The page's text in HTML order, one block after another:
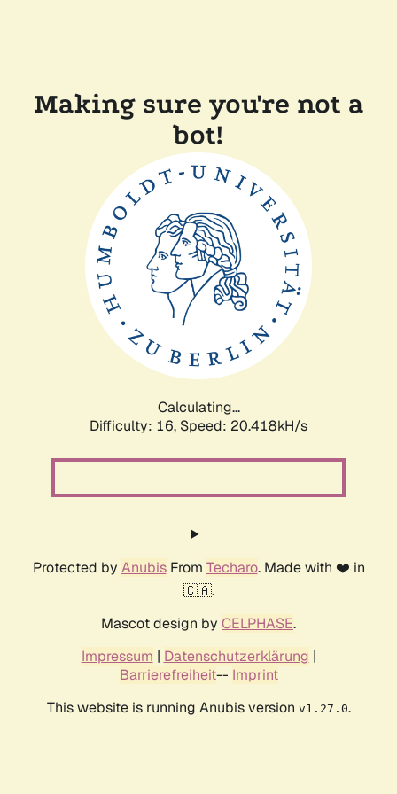
Making sure you're not a
bot!
Calculating...
Difficulty: 16, Speed: 20.418kH/s
Protected by AnubisFrom Techaro. Made with ❤️ in
🇨🇦.
Mascot design by CELPHASE.
Impressum | Datenschutzerklärung |
Barrierefreiheit-- Imprint
This website is running Anubis version v1.27.0.